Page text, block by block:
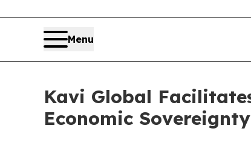
Menu
Kavi Global
Economic